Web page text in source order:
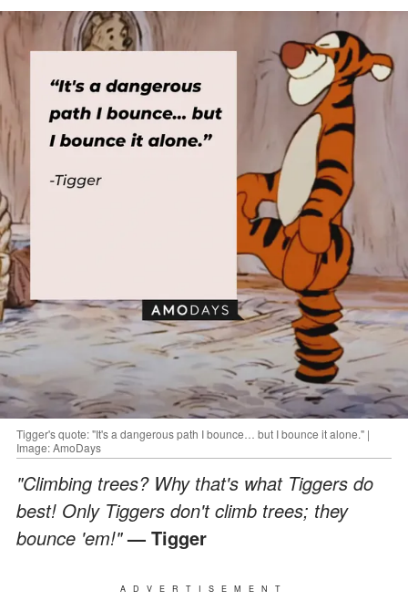
Tigger's quote: "It's a dangerous path I bounce… but I bounce it alone." |
Image: AmoDays
"Climbing trees? Why that's what Tiggers do
best! Only Tiggers don't climb trees; they
bounce 'em!"— Tigger
ADVERTISEMENT